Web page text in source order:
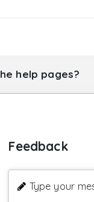
help pages?
Feedback
Type your